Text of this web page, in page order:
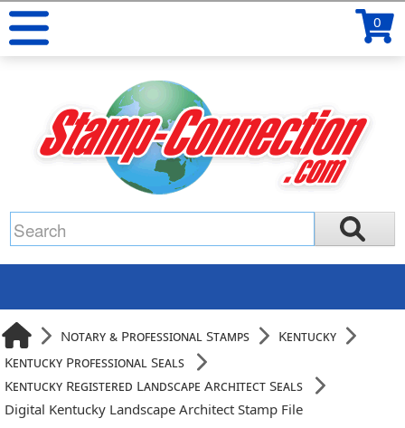
0
Notary & Professional Stamps
Kentucky
Kentucky Professional Seals
Kentucky Registered Landscape Architect Seals
Digital Kentucky Landscape Architect Stamp File